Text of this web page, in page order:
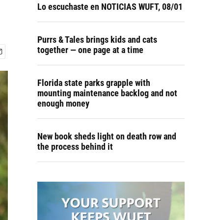
Lo escuchaste en NOTICIAS WUFT, 08/01
Purrs & Tales brings kids and cats
together — one page at a time
Florida state parks grapple with
mounting maintenance backlog and not
enough money
New book sheds light on death row and
the process behind it